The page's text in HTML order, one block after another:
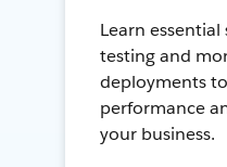
Learn
testing and
deployments
performance
your business.